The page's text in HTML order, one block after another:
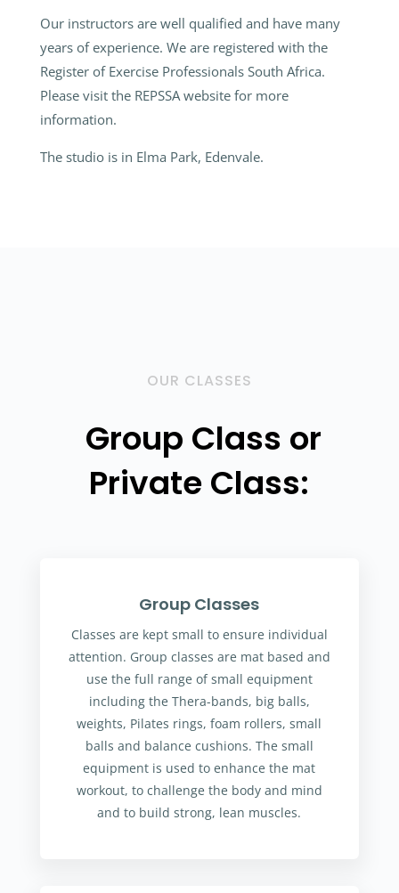
Our instructors are well qualified and have many
years of experience. We are registered with the
Register of Exercise Professionals South Africa.
Please visit the REPSSA website for more
information.
The studio is in Elma Park, Edenvale.
OUR CLASSES
Group Class or
Private Class:
Group Classes
Classes are kept small to ensure individual
attention. Group classes are mat based and
use the full range of small equipment
including the Thera-bands, big balls,
weights, Pilates rings, foam rollers, small
balls and balance cushions. The small
equipment is used to enhance the mat
workout, to challenge the body and mind
and to build strong, lean muscles.